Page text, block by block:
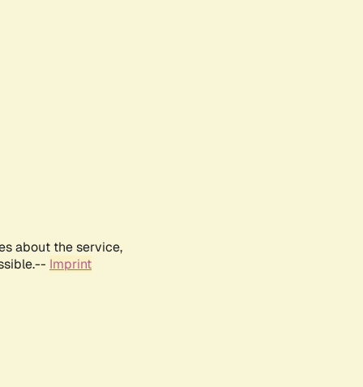
about the service,
Imprint